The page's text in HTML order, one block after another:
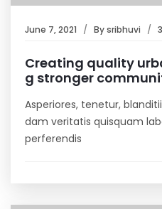
June 7, 2021 Bysribhuvi
Creating quality
g stronger
Asperiores, tenetur,
dam veritatis quisquam
perferendis